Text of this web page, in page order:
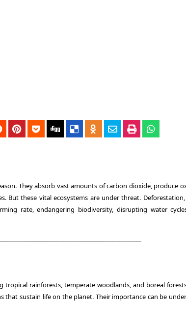
They absorb vast amounts of carbon dioxide, produce
But these vital ecosystems are under threat.
rate, endangering biodiversity, disrupting water
rainforests, temperate woodlands, and boreal
that sustain life on the planet. Their importance can be